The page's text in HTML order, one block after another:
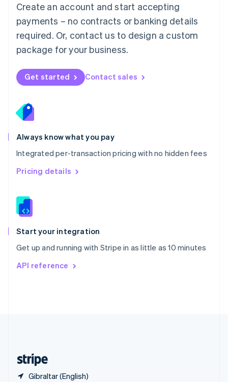
Create an account and start accepting
payments – no contracts or banking details
required. Or, contact us to design a custom
package for your business.
Get started Contact sales
Always know what you pay
Integrated per-transaction pricing with no hidden fees
Pricing details
Start your integration
Get up and running with Stripe in as little as 10 minutes
API reference
Gibraltar (English)
Mexico
EspañolEnglish
Netherlands
Nederlands English
New Zealand
Norway
English
English
Portugal
Português
Romania
English
Singapore
English 简体中文
Slovakia
Slovenia
Spain
EspañolEnglish
Svenska English
DeutschFrançais